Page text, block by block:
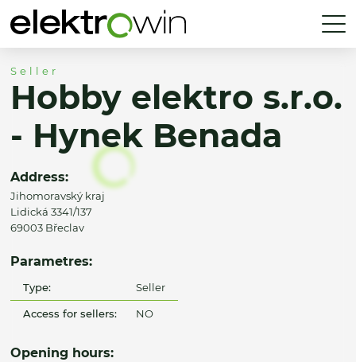
Seller
Hobby elektro s.r.o.
- Hynek Benada
Address:
Jihomoravský kraj
Lidická 3341/137
69003 Břeclav
Parametres:
Type: Seller
Access for sellers: NO
Opening hours: